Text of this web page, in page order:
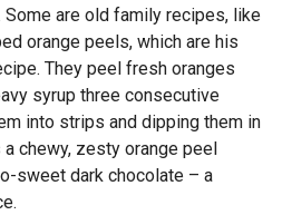
are old family recipes, like
orange peels, which are his
They peel fresh oranges
syrup three consecutive
into strips and dipping them in
chewy, zesty orange peel
sweet dark chocolate – a